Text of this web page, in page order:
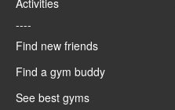
----
Find new friends
Find a gym buddy
See best gyms